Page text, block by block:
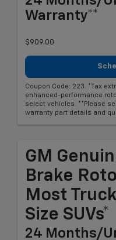
Warranty**
$909.00
Coupon Code: 223. *Tax
enhanced-performance
select vehicles. **Please
warranty part details and
GM
Brake
Most
Size SUVs*
24 Months/